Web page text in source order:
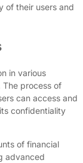
of their users and
in various
The process of
can access and
confidentiality
of financial
advanced